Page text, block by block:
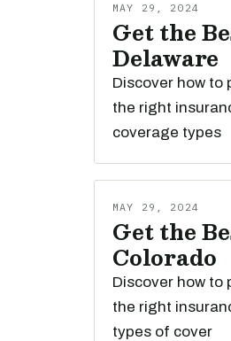
MAY 29, 2024
Get the
Delaware
Discover how to
the right
coverage types
MAY 29, 2024
Get the
Colorado
Discover how to
the right
types of cover